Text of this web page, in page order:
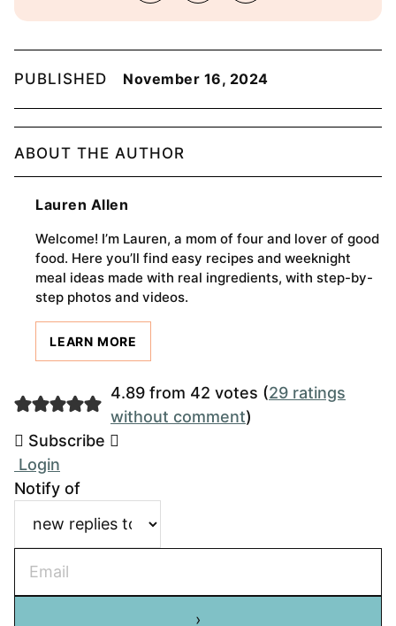
PUBLISHED November 16, 2024
ABOUT THE AUTHOR
Lauren Allen
Welcome! I’m Lauren, a mom of four and lover of good
food. Here you’ll find easy recipes and weeknight
meal ideas made with real ingredients, with step-by-
step photos and videos.
LEARN MORE
4.89 from 42 votes (29 ratings
without comment)
Subscribe
Login
Notify of